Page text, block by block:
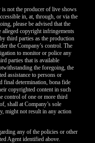
is not the producer of live shows
in, at, through, or via the
please be advised that the
copyright infringements
third parties as the production
the Company’s control. The
to monitor or police any
parties that is available
the foregoing, the
assistance to persons or
final determination, bona fide
copyrighted content in such
control of one or more third
shall at Company’s sole
might not result in any action
any of the policies or other
Agent identified above.